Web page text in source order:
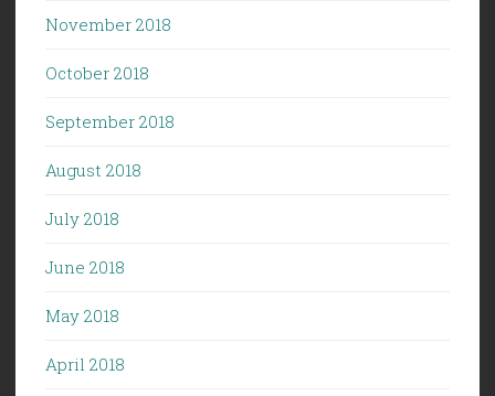
November 2018
October 2018
September 2018
August 2018
July 2018
June 2018
May 2018
April 2018